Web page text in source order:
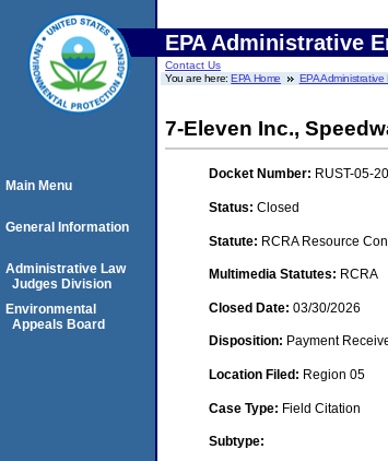
EPA Administrative
Contact Us
You are here:EPA Home EPA
7-Eleven Inc.,
Docket Number: RUST-05-
Status: Closed
Statute: RCRA Resource
Multimedia Statutes: RCRA
Closed Date: 03/30/2026
Disposition: Payment
Location Filed: Region 05
Case Type: Field Citation
Subtype:
Main Menu
General Information
Administrative Law
Judges Division
Environmental
Appeals Board